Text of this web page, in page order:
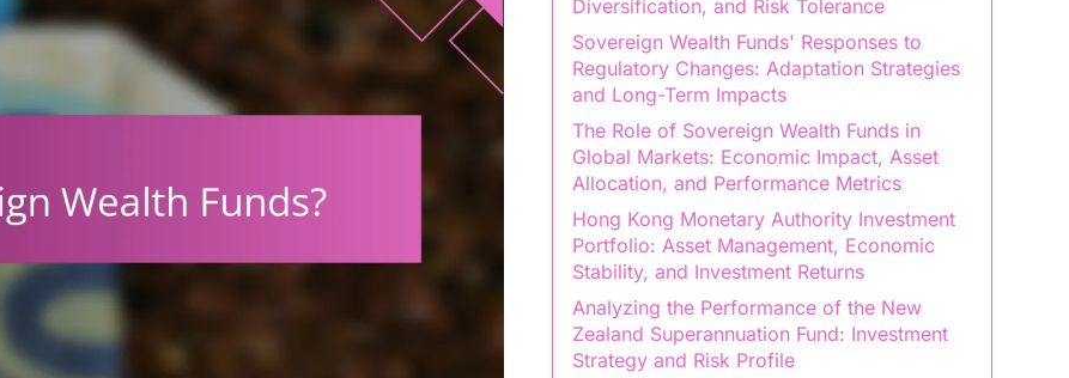
Diversification, and Risk Tolerance
Sovereign Wealth Funds' Responses to
Regulatory Changes: Adaptation Strategies
and Long-Term Impacts
The Role of Sovereign Wealth Funds in
Global Markets: Economic Impact, Asset
Allocation, and Performance Metrics
Hong Kong Monetary Authority Investment
Portfolio: Asset Management, Economic
Stability, and Investment Returns
Analyzing the Performance of the New
Zealand Superannuation Fund: Investment
Strategy and Risk Profile